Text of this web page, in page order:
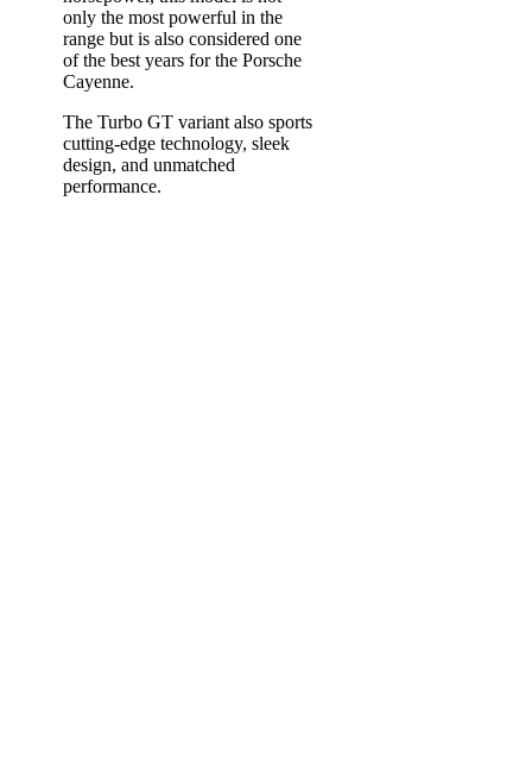
only the most powerful in the
range but is also considered one
of the best years for the Porsche
Cayenne.
The Turbo GT variant also sports
cutting-edge technology, sleek
design, and unmatched
performance.